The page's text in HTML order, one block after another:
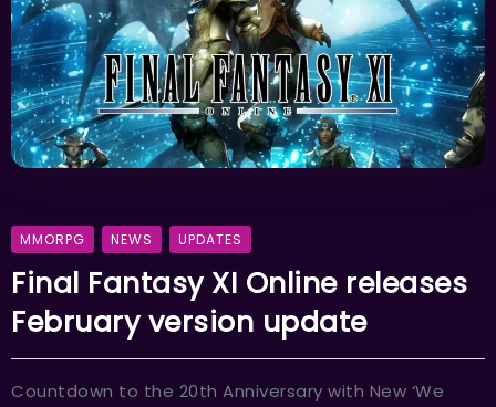
MMORPG NEWS UPDATES
Final Fantasy XI Online releases
February version update
Countdown to the 20th Anniversary with New ‘We